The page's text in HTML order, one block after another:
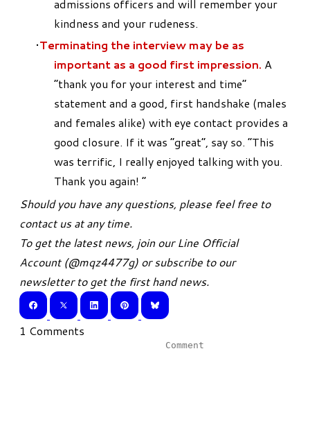
admissions officers and will remember your
kindness and your rudeness.
Terminating the interview may be as
important as a good first impression. A
“thank you for your interest and time”
statement and a good, first handshake (males
and females alike) with eye contact provides a
good closure. If it was “great”, say so. “This
was terrific, I really enjoyed talking with you.
Thank you again! ”
Should you have any questions, please feel free to
contact us at any time.
To get the latest news, join ourLine Official
Account(@mqz4477g) orsubscribe to our
newsletter to get the first hand news.
1 Comments